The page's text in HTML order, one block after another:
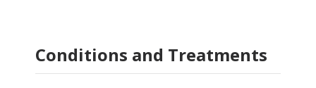
Conditions and Treatments